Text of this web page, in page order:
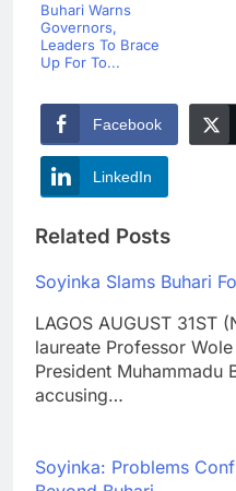
Buhari Warns
Governors,
Leaders To Brace
Up For To...
Facebook
LinkedIn
Related Posts
Soyinka Slams Buhari
LAGOS AUGUST 31ST
laureate Professor
President Muhammadu
accusing…
Soyinka: Problems